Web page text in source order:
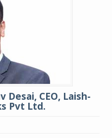
CEO, Laish-
Pvt Ltd.